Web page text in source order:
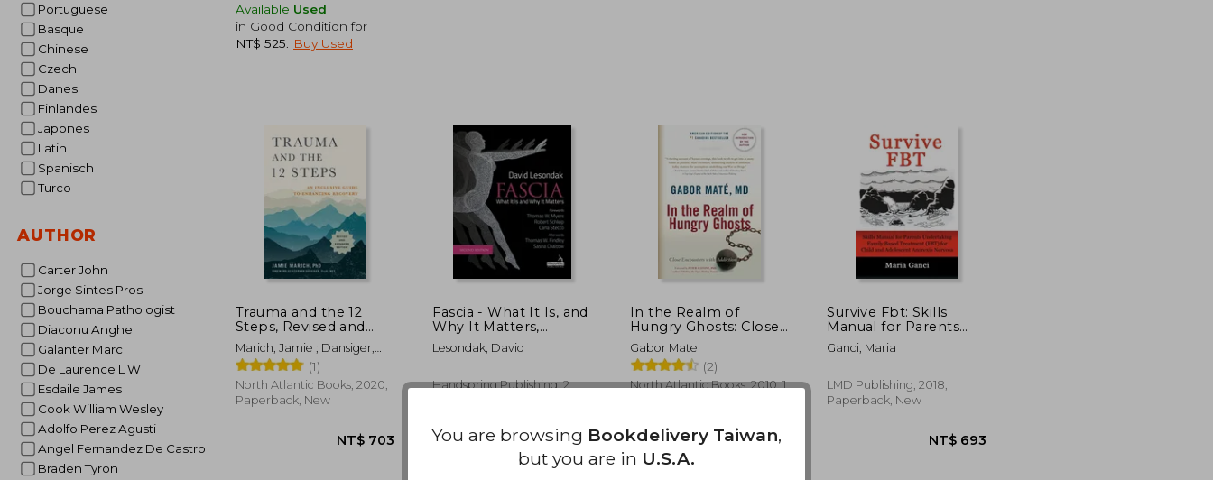
Portuguese
Basque
Chinese
Czech
Danes
Finlandes
Japones
Latin
Spanisch
Turco
AUTHOR
Carter John
Jorge Sintes Pros
Bouchama Pathologist
Diaconu Anghel
Galanter Marc
De Laurence L W
Esdaile James
Cook William Wesley
Adolfo Perez Agusti
Angel Fernandez De Castro
Braden Tyron
Available Used
in Good Condition for
NT$ 525
Buy Used
NT$ 608
Trauma and the 12
Steps, Revised and
Expanded: An
Inclusive Guide to
Enhancing Recovery
Marich, Jamie ; Dansiger,
Stephen
(1)
North Atlantic Books, 2020,
Paperback, New
Fascia - What It Is, and
Why It Matters,
Second Edition
Lesondak, David
Handspring Publishing, 2
In the Realm of
Hungry Ghosts: Close
Encounters With
Addiction
Gabor Mate
(2)
North Atlantic Books, 2010, 1
Survive Fbt: Skills
Manual for Parents
Undertaking Family
Based Treatment (Fbt)
Adolescent Anorexia
Nervosa
Ganci, Maria
LMD Publishing, 2018,
Paperback, New
You are browsing Bookdelivery Taiwan,
but you are in U.S.A.